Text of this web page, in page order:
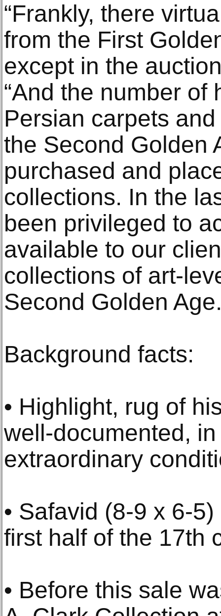
“Frankly, there
from the First
except in the
“And the number of
Persian carpets
the Second Golden
purchased and
collections. In the
been privileged to
available to our
collections of art-
Second Golden
Background facts:
• Highlight, rug of
well-documented,
extraordinary
• Safavid (8-9 x 6-
first half of the 17th
• Before this sale